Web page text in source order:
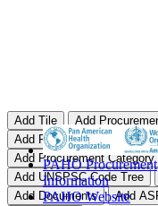
PAHO Procurement
Information
PAHO Website